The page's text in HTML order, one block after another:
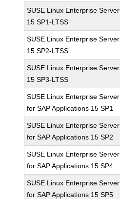
SUSE Linux Enterprise Server
15 SP1-LTSS
SUSE Linux Enterprise Server
15 SP2-LTSS
SUSE Linux Enterprise Server
15 SP3-LTSS
SUSE Linux Enterprise Server
for SAP Applications 15 SP1
SUSE Linux Enterprise Server
for SAP Applications 15 SP2
SUSE Linux Enterprise Server
for SAP Applications 15 SP4
SUSE Linux Enterprise Server
for SAP Applications 15 SP5